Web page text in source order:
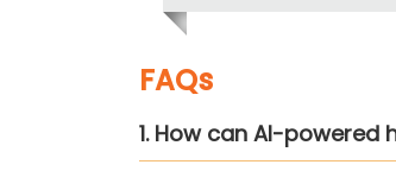
FAQs
1. How can AI-